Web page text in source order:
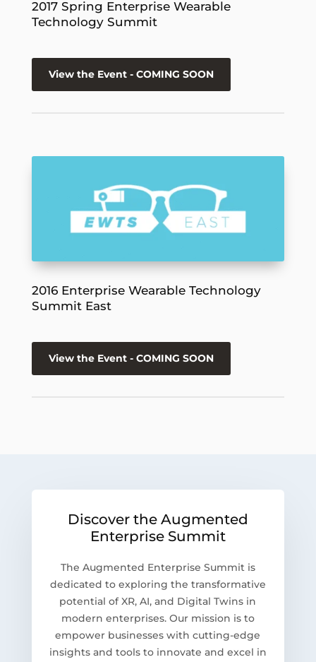
2017 Spring Enterprise Wearable
Technology Summit
View the Event - COMING SOON
2016 Enterprise Wearable Technology
Summit East
View the Event - COMING SOON
Discover the Augmented
Enterprise Summit
The Augmented Enterprise Summit is
dedicated to exploring the transformative
potential of XR, AI, and Digital Twins in
modern enterprises. Our mission is to
empower businesses with cutting-edge
insights and tools to innovate and excel in